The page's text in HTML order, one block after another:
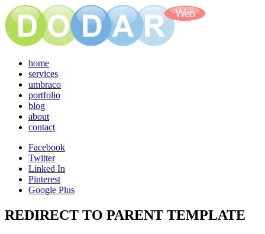
home
services
umbraco
portfolio
blog
about
contact
Facebook
Twitter
Linked In
Pinterest
Google Plus
REDIRECT TO PARENT TEMPLATE